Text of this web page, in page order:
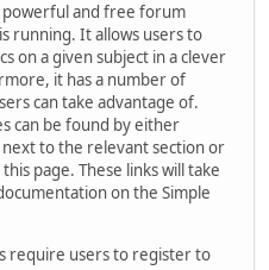
and free forum
running. It allows users to
on a given subject in a clever
it has a number of
can take advantage of.
can be found by either
to the relevant section or
page. These links will take
on the Simple
require users to register to